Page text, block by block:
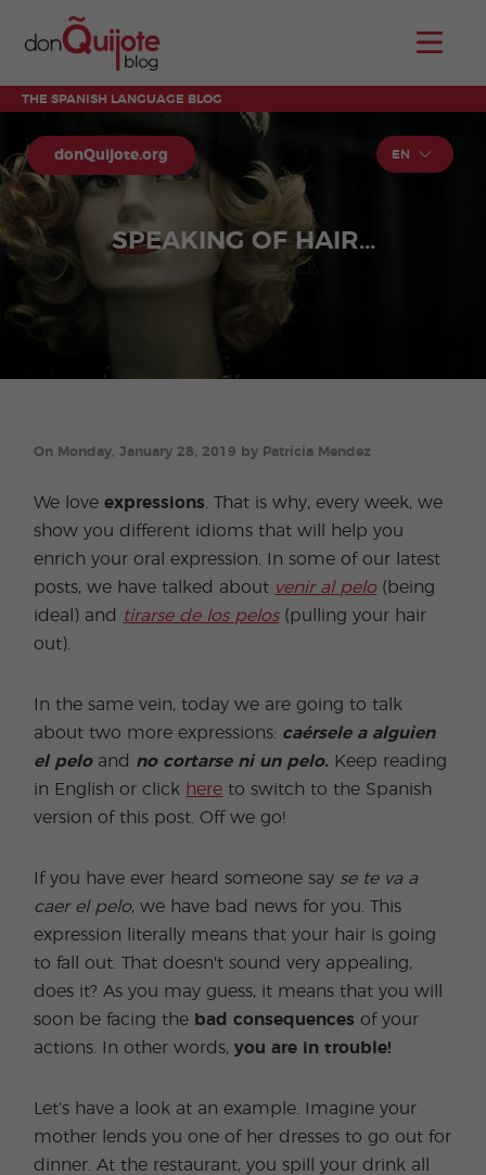
THE SPANISH LANGUAGE BLOG
donQuijote.org EN
SPEAKING OF HAIR...
On Monday, January 28, 2019 by Patricia Mendez
We loveexpressions . That is why, every week, we
show you different idioms that will help you
enrich your oral expression. In some of our latest
posts, we have talked about venir al pelo(being
ideal) and
tirarse de los pelos(pulling your hair
out).
In the same vein, today we are going to talk
about two more expressions: caérsele a alguien
el pelo and no cortarse ni un pelo. Keep reading
in English or click here to switch to the Spanish
version of this post. Off we go!
If you have ever heard someone say se te va a
caer el pelo, we have bad news for you. This
expression literally means that your hair is going
to fall out. That doesn't sound very appealing,
does it? As you may guess, it means that you will
soon be facing the bad consequences of your
actions. In other words,you are in trouble!
Let’s have a look at an example. Imagine your
mother lends you one of her dresses to go out for
dinner. At the restaurant, you spill your drink all